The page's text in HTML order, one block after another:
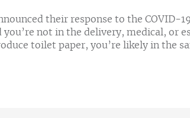
their response to the COVID-
you’re not in the delivery, medical, or
toilet paper, you’re likely in the